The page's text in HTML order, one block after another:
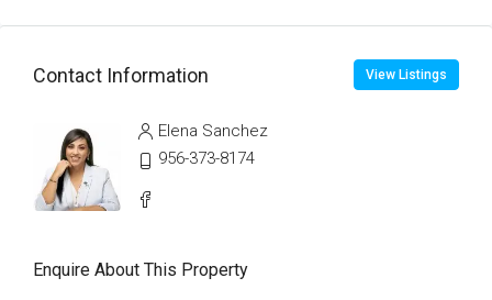
Contact Information View Listings
Elena Sanchez
956-373-8174
Enquire About This Property